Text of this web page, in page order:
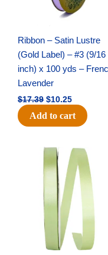
Ribbon – Satin Lustre
(Gold Label) – #3 (9/16
inch) x 100 yds –
Lavender
$17.39 $10.25
Add to cart
Original
price
was:
$10.59.
Current
price
is:
$7.25.